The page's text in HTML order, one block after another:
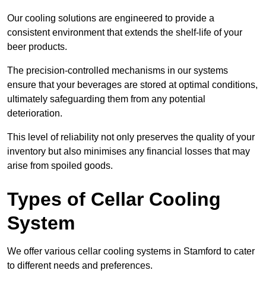
Our cooling solutions are engineered to provide a
consistent environment that extends the shelf-life of your
beer products.
The precision-controlled mechanisms in our systems
ensure that your beverages are stored at optimal conditions,
ultimately safeguarding them from any potential
deterioration.
This level of reliability not only preserves the quality of your
inventory but also minimises any financial losses that may
arise from spoiled goods.
Types of Cellar Cooling
System
We offer various cellar cooling systems in Stamford to cater
to different needs and preferences.